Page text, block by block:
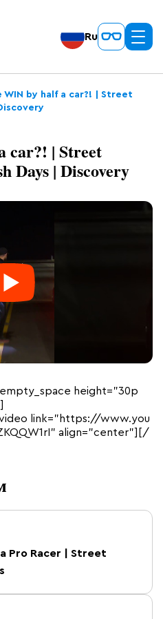
Ru
WIN by half a car?! | Street
car?! | Street
Days | Discovery
height=”30p
link=”https://www.you
align=”center”][/
Pro Racer | Street